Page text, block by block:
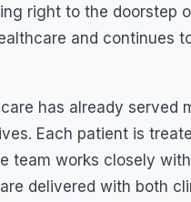
right to the doorstep
and continues
has already
Each patient is
team works closely
delivered with both